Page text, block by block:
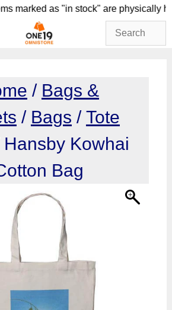
marked as "in stock" are
/ Bags &
/ Bags / Tote
Hansby Kowhai
Bag